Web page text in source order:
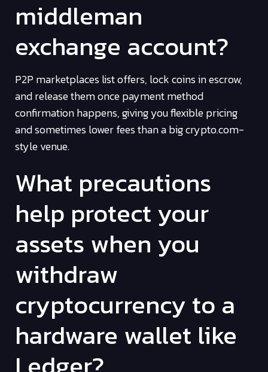
middleman
exchange account?
P2P marketplaces list offers, lock coins in escrow,
and release them once payment method
confirmation happens, giving you flexible pricing
and sometimes lower fees than a big crypto.com-
style venue.
What precautions
help protect your
assets when you
withdraw
cryptocurrency to a
hardware wallet like